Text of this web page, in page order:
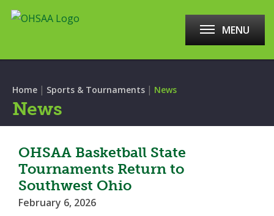
MENU
Home | Sports & Tournaments | News
News
OHSAA Basketball State
Tournaments Return to
Southwest Ohio
February 6, 2026